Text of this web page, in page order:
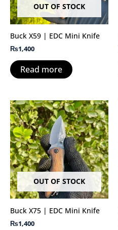
OUT OF STOCK
Buck X59 | EDC Mini Knife
₨1,400
Read more
OUT OF STOCK
Buck X75 | EDC Mini Knife
₨1,400